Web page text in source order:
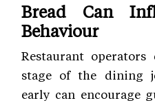
Bread Can
Behaviour
Restaurant
stage of the dining
early can encourage